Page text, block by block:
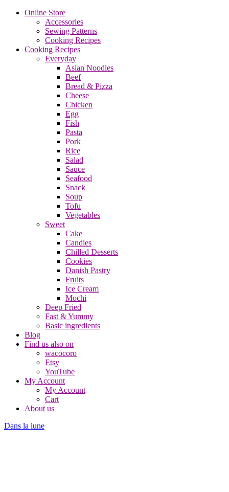
Online Store
Accessories
Sewing Patterns
Cooking Recipes
Cooking Recipes
Everyday
Asian Noodles
Beef
Bread & Pizza
Cheese
Chicken
Egg
Fish
Pasta
Pork
Rice
Salad
Sauce
Seafood
Snack
Soup
Tofu
Vegetables
Sweet
Cake
Candies
Chilled Desserts
Cookies
Danish Pastry
Fruits
Ice Cream
Mochi
Deep Fried
Fast & Yummy
Basic ingredients
Blog
Find us also on
wacocoro
Etsy
YouTube
My Account
My Account
Cart
About us
Dans la lune